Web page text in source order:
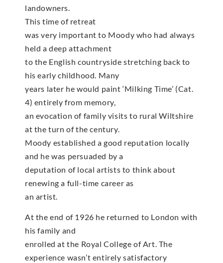
landowners.
This time of retreat
was very important to Moody who had always
held a deep attachment
to the English countryside stretching back to
his early childhood. Many
years later he would paint ‘Milking Time’ (Cat.
4) entirely from memory,
an evocation of family visits to rural Wiltshire
at the turn of the century.
Moody established a good reputation locally
and he was persuaded by a
deputation of local artists to think about
renewing a full-time career as
an artist.
At the end of 1926 he returned to London with
his family and
enrolled at the Royal College of Art. The
experience wasn’t entirely satisfactory